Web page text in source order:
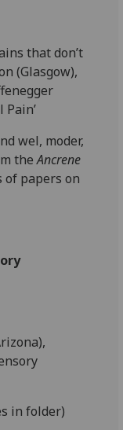
that don’t
(Glasgow),
Pain’
wel, moder,
theAncrene
of papers on
in folder)